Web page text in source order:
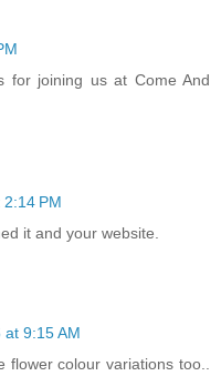
for joining us at Come And
PM
it and your website.
9:15 AM
colour variations too..